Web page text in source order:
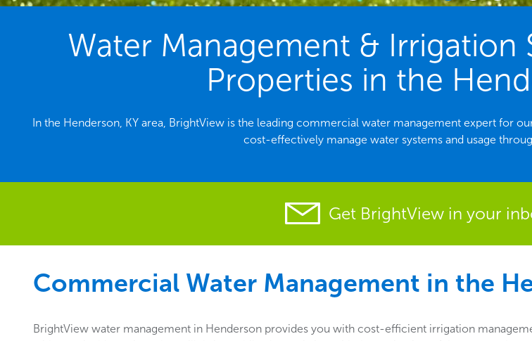
Water Management &
Properties in the
In the Henderson, KY area, BrightView is the leading commercial water management expert for
cost-effectively manage water systems and usage
Get BrightView in your
Commercial Water Management in the
BrightView water management in Henderson provides you with cost-efficient irrigation